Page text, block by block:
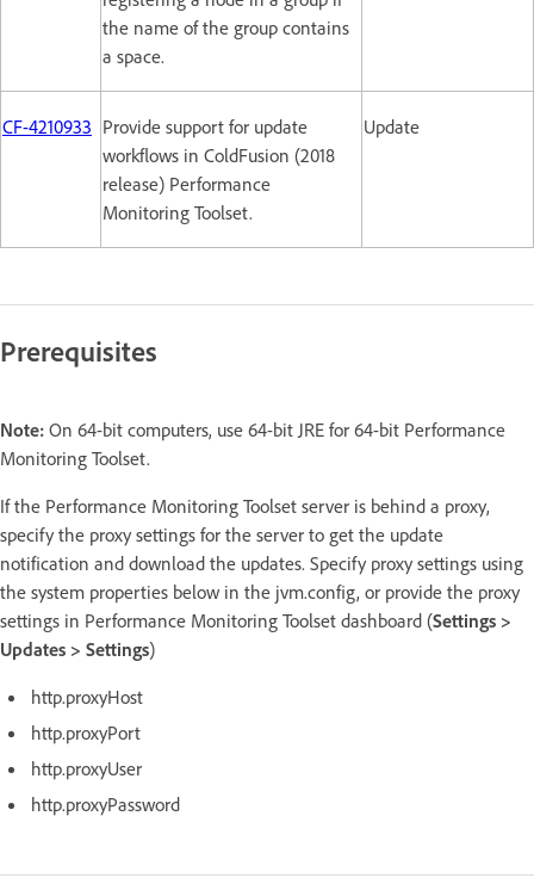
the name of the group contains
a space.
CF-4210933 Provide support for update
workflows in ColdFusion (2018
release) Performance
Monitoring Toolset.
Update
Prerequisites
Note: On 64-bit computers, use 64-bit JRE for 64-bit Performance
Monitoring Toolset.
If the Performance Monitoring Toolset server is behind a proxy,
specify the proxy settings for the server to get the update
notification and download the updates. Specify proxy settings using
the system properties below in the jvm.config, or provide the proxy
settings in Performance Monitoring Toolset dashboard (Settings >
Updates > Settings)
http.proxyHost
http.proxyPort
http.proxyUser
http.proxyPassword